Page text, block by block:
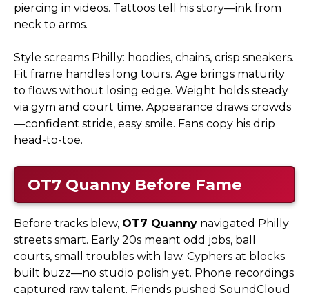
piercing in videos. Tattoos tell his story—ink from
neck to arms.
Style screams Philly: hoodies, chains, crisp sneakers.
Fit frame handles long tours. Age brings maturity
to flows without losing edge. Weight holds steady
via gym and court time. Appearance draws crowds
—confident stride, easy smile. Fans copy his drip
head-to-toe.
OT7 QuannyBefore Fame
Before tracks blew, OT7 Quanny navigated Philly
streets smart. Early 20s meant odd jobs, ball
courts, small troubles with law. Cyphers at blocks
built buzz—no studio polish yet. Phone recordings
captured raw talent. Friends pushed SoundCloud